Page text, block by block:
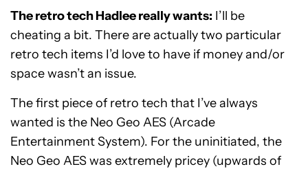
The retro tech Hadlee really wants: I’ll be
cheating a bit. There are actually two particular
retro tech items I’d love to have if money and/or
space wasn’t an issue.
The first piece of retro tech that I’ve always
wanted is the Neo Geo AES (Arcade
Entertainment System). For the uninitiated, the
Neo Geo AES was extremely pricey (upwards of